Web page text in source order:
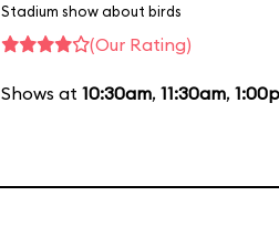
Stadium show about birds
(Our Rating)
Shows at 10:30am, 11:30am,